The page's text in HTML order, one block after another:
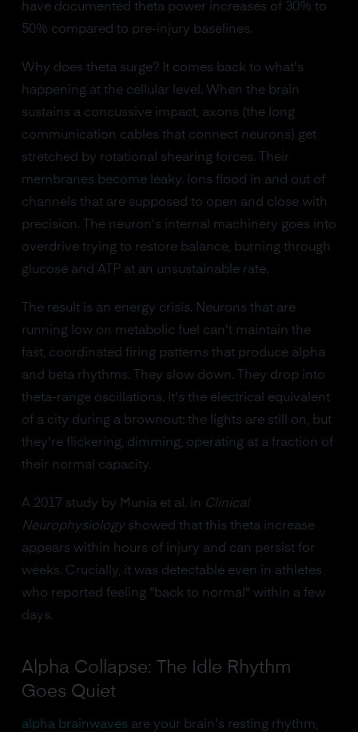
have documented theta power increases of 30% to
50% compared to pre-injury baselines.
Why does theta surge? It comes back to what's
happening at the cellular level. When the brain
sustains a concussive impact, axons (the long
communication cables that connect neurons) get
stretched by rotational shearing forces. Their
membranes become leaky. Ions flood in and out of
channels that are supposed to open and close with
precision. The neuron's internal machinery goes into
overdrive trying to restore balance, burning through
glucose and ATP at an unsustainable rate.
The result is an energy crisis. Neurons that are
running low on metabolic fuel can't maintain the
fast, coordinated firing patterns that produce alpha
and beta rhythms. They slow down. They drop into
theta-range oscillations. It's the electrical equivalent
of a city during a brownout: the lights are still on, but
they're flickering, dimming, operating at a fraction of
their normal capacity.
A 2017 study by Munia et al. in Clinical
Neurophysiologyshowed that this theta increase
appears within hours of injury and can persist for
weeks. Crucially, it was detectable even in athletes
who reported feeling "back to normal" within a few
days.
Alpha Collapse: The Idle Rhythm
Goes Quiet
alpha brainwaves are your brain's resting rhythm,